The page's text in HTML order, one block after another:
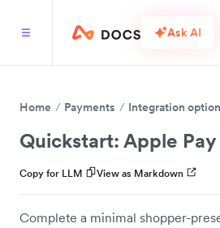
Ask AI
Home Payments Integration
Quickstart: Apple
Copy for LLM View as Markdown
Complete a minimal shopper-